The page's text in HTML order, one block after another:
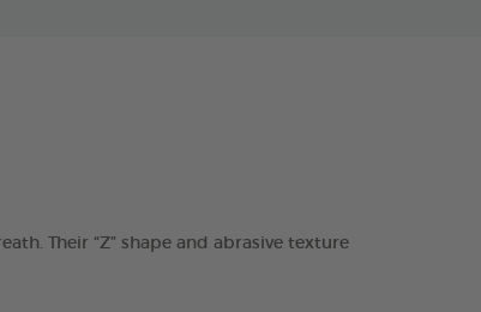
Their “Z” shape and abrasive texture